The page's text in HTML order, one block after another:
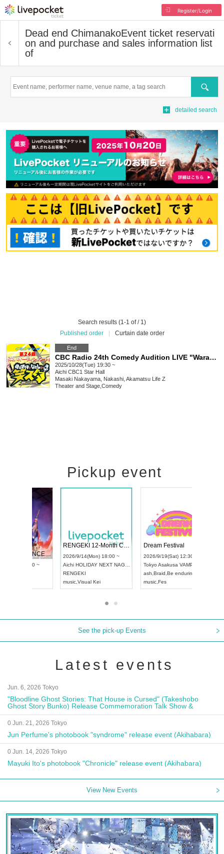
Register/Login
Dead end ChimanakoEvent ticket reservati
on and purchase and sales information list
of
Search
detailed search
Search results (1-1 of / 1)
Published order
Curtain date order
End
CBC Radio 24th Comedy Audition LIVE "Warasta"
2025/10/28(Tue) 19:30 ~
Aichi CBC1 Star Hall
Masaki Nakayama, Nakashi, Akamatsu Life Z
Theater and Stage Comedy
Pickup event
UDO STREET DANCE WORLD CHAMPIONSHIP JAPAN 2026
2026/9/13(Sun) 12:30 ~
Artpia Hall
UDO JAPAN
RENGEKI 12-Month Consecutive ONE MAN TOUR "Seisei Ruten" -Sep. Edition -
2026/9/14(Mon) 18:00 ~
Aichi
HOLIDAY NEXT NAGOYA
Visual Kei
See the pick-up Events
Latest events
Jun. 6, 2026 Tokyo
"Bloodline Ghost Stories: That House is Cursed" (Takeshobo
Ghost Story Bunko) Release Commemoration Talk Show &
Autograph Session
0 Jun. 21, 2026 Tokyo
Jun Perfume's photobook "syndrome" release event (Akihabara)
0 Jun. 14, 2026 Tokyo
Mayuki Ito's photobook "Chronicle" release event (Akihabara)
View New Events